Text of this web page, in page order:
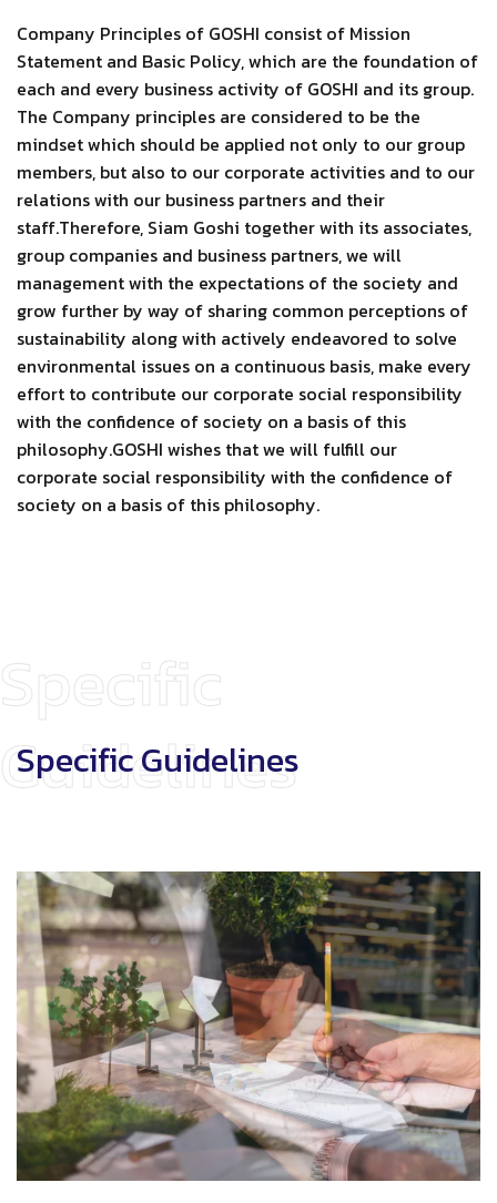
Company Principles of GOSHI consist of Mission
Statement and Basic Policy, which are the foundation of
each and every business activity of GOSHI and its group.
The Company principles are considered to be the
mindset which should be applied not only to our group
members, but also to our corporate activities and to our
relations with our business partners and their
staff.Therefore, Siam Goshi together with its associates,
group companies and business partners, we will
management with the expectations of the society and
grow further by way of sharing common perceptions of
sustainability along with actively endeavored to solve
environmental issues on a continuous basis, make every
effort to contribute our corporate social responsibility
with the confidence of society on a basis of this
philosophy.GOSHI wishes that we will fulfill our
corporate social responsibility with the confidence of
society on a basis of this philosophy.
Specific
Guidelines
Specific Guidelines